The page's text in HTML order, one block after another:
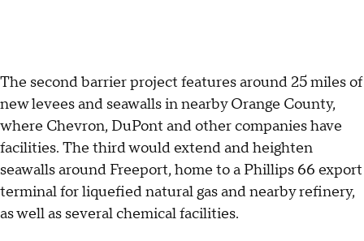
The second barrier project features around 25 miles of
new levees and seawalls in nearby Orange County,
where Chevron, DuPont and other companies have
facilities. The third would extend and heighten
seawalls around Freeport, home to a Phillips 66 export
terminal for liquefied natural gas and nearby refinery,
as well as several chemical facilities.